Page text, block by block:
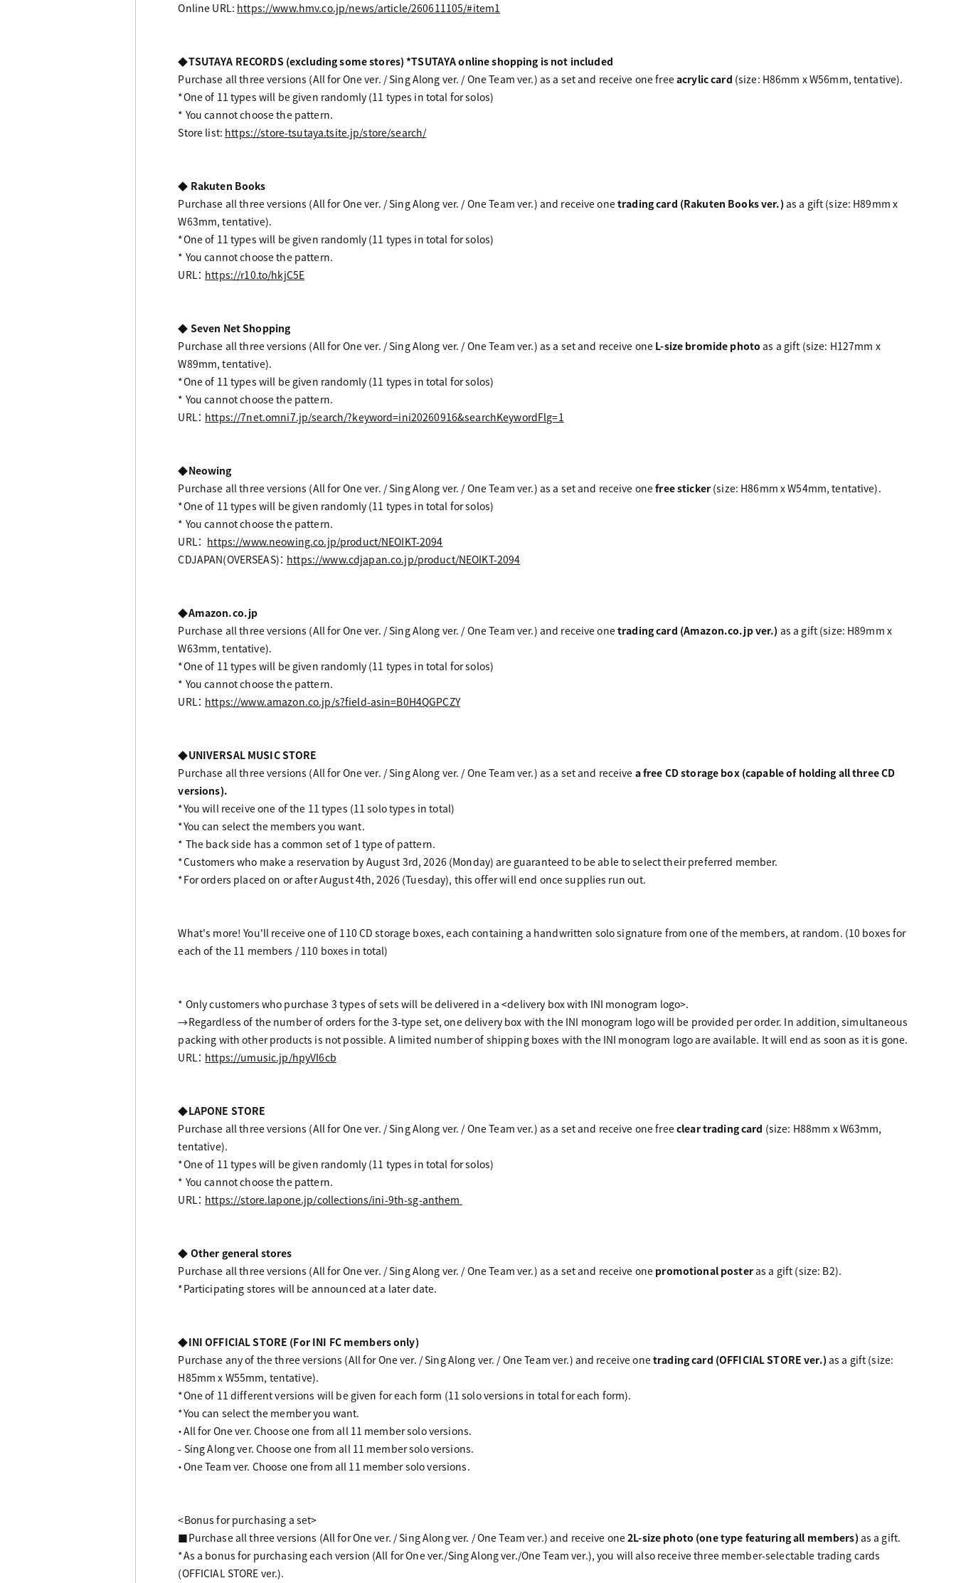
Online URL: https://www.hmv.co.jp/news/article/260611105/#item1
◆TSUTAYA RECORDS (excluding some stores) *TSUTAYA online shopping is not included
Purchase all three versions (All for One ver. / Sing Along ver. / One Team ver.) as a set and receive one freeacrylic card (size: H86mm x W56mm, tentative).
*One of 11 types will be given randomly (11 types in total for solos)
* You cannot choose the pattern.
Store list: https://store-tsutaya.tsite.jp/store/search/
◆ Rakuten Books
Purchase all three versions (All for One ver. / Sing Along ver. / One Team ver.) and receive onetrading card (Rakuten Books ver.) as a gift (size: H89mm x
W63mm, tentative).
*One of 11 types will be given randomly (11 types in total for solos)
* You cannot choose the pattern.
URL： https://r10.to/hkjC5E
◆ Seven Net Shopping
Purchase all three versions (All for One ver. / Sing Along ver. / One Team ver.) as a set and receive one L-size bromide photo as a gift (size: H127mm x
W89mm, tentative).
*One of 11 types will be given randomly (11 types in total for solos)
* You cannot choose the pattern.
URL： https://7net.omni7.jp/search/?keyword=ini20260916&searchKeywordFlg=1
◆Neowing
Purchase all three versions (All for One ver. / Sing Along ver. / One Team ver.) as a set and receive onefree sticker (size: H86mm x W54mm, tentative).
*One of 11 types will be given randomly (11 types in total for solos)
* You cannot choose the pattern.
URL： https://www.neowing.co.jp/product/NEOIKT-2094
CDJAPAN(OVERSEAS)： https://www.cdjapan.co.jp/product/NEOIKT-2094
◆Amazon.co.jp
Purchase all three versions (All for One ver. / Sing Along ver. / One Team ver.) and receive onetrading card (Amazon.co.jp ver.) as a gift (size: H89mm x
W63mm, tentative).
*One of 11 types will be given randomly (11 types in total for solos)
* You cannot choose the pattern.
URL： https://www.amazon.co.jp/s?field-asin=B0H4QGPCZY
◆UNIVERSAL MUSIC STORE
Purchase all three versions (All for One ver. / Sing Along ver. / One Team ver.) as a set and receive a free CD storage box (capable of holding all three CD
versions).
*You will receive one of the 11 types (11 solo types in total)
*You can select the members you want.
* The back side has a common set of 1 type of pattern.
*Customers who make a reservation by August 3rd, 2026 (Monday) are guaranteed to be able to select their preferred member.
*For orders placed on or after August 4th, 2026 (Tuesday), this offer will end once supplies run out.
What's more! You'll receive one of 110 CD storage boxes, each containing a handwritten solo signature from one of the members, at random. (10 boxes for
each of the 11 members / 110 boxes in total)
* Only customers who purchase 3 types of sets will be delivered in a <delivery box with INI monogram logo>.
→Regardless of the number of orders for the 3-type set, one delivery box with the INI monogram logo will be provided per order. In addition, simultaneous
packing with other products is not possible. A limited number of shipping boxes with the INI monogram logo are available. It will end as soon as it is gone.
URL： https://umusic.jp/hpyVI6cb
◆LAPONE STORE
Purchase all three versions (All for One ver. / Sing Along ver. / One Team ver.) as a set and receive one freeclear trading card (size: H88mm x W63mm,
tentative).
*One of 11 types will be given randomly (11 types in total for solos)
* You cannot choose the pattern.
URL： https://store.lapone.jp/collections/ini-9th-sg-anthem
◆ Other general stores
Purchase all three versions (All for One ver. / Sing Along ver. / One Team ver.) as a set and receive one promotional posteras a gift (size: B2).
*Participating stores will be announced at a later date.
◆INI OFFICIAL STORE (For INI FC members only)
Purchase any of the three versions (All for One ver. / Sing Along ver. / One Team ver.) and receive onetrading card (OFFICIAL STORE ver.) as a gift (size:
H85mm x W55mm, tentative).
*One of 11 different versions will be given for each form (11 solo versions in total for each form).
*You can select the member you want.
・All for One ver. Choose one from all 11 member solo versions.
- Sing Along ver. Choose one from all 11 member solo versions.
・One Team ver. Choose one from all 11 member solo versions.
<Bonus for purchasing a set>
■Purchase all three versions (All for One ver. / Sing Along ver. / One Team ver.) and receive one2L-size photo (one type featuring all members) as a gift.
*As a bonus for purchasing each version (All for One ver./Sing Along ver./One Team ver.), you will also receive three member-selectable trading cards
(OFFICIAL STORE ver.).